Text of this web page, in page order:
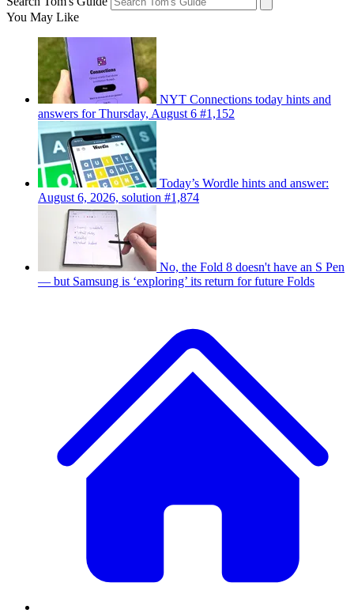
You May Like
NYT Connections today hints and
answers for Thursday, August 6 #1,152
Today’s Wordle hints and answer:
August 6, 2026, solution #1,874
No, the Fold 8 doesn't have an S Pen
— but Samsung is ‘exploring’ its return for future Folds